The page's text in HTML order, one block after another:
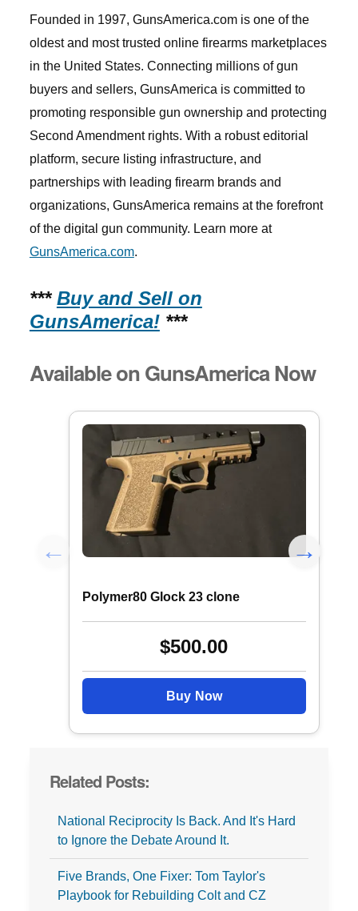
Founded in 1997, GunsAmerica.com is one of the
oldest and most trusted online firearms marketplaces
in the United States. Connecting millions of gun
buyers and sellers, GunsAmerica is committed to
promoting responsible gun ownership and protecting
Second Amendment rights. With a robust editorial
platform, secure listing infrastructure, and
partnerships with leading firearm brands and
organizations, GunsAmerica remains at the forefront
of the digital gun community. Learn more at
GunsAmerica.com.
*** Buy and Sell on
GunsAmerica!***
Available on GunsAmerica Now
Polymer80 Glock 23 clone
$500.00
Buy Now
Related Posts:
National Reciprocity Is Back. And It's Hard
to Ignore the Debate Around It.
Five Brands, One Fixer: Tom Taylor's
Playbook for Rebuilding Colt and CZ